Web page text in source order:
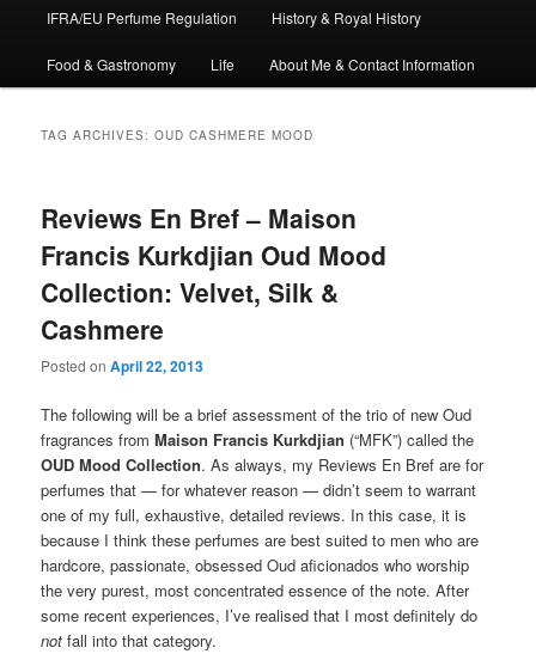
IFRA/EU Perfume Regulation History & Royal History
Food & Gastronomy Life About Me & Contact Information
TAG ARCHIVES:OUD CASHMERE MOOD
Reviews En Bref – Maison
Francis Kurkdjian Oud Mood
Collection: Velvet, Silk &
Cashmere
Posted onApril 22, 2013
The following will be a brief assessment of the trio of new Oud
fragrances fromMaison Francis Kurkdjian (“MFK”) called the
OUD Mood Collection. As always, my Reviews En Bref are for
perfumes that — for whatever reason — didn’t seem to warrant
one of my full, exhaustive, detailed reviews. In this case, it is
because I think these perfumes are best suited to men who are
hardcore, passionate, obsessed Oud aficionados who worship
the very purest, most concentrated essence of the note. After
some recent experiences, I’ve realised that I most definitely do
not fall into that category.